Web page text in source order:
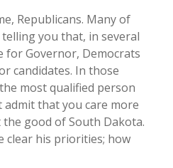
Republicans. Many of
you that, in several
for Governor, Democrats
candidates. In those
most qualified person
that you care more
good of South Dakota.
clear his priorities; how